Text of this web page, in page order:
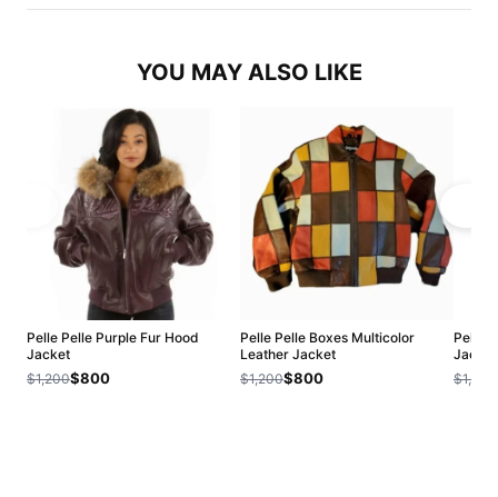
YOU MAY ALSO LIKE
Pelle Pelle Purple Fur Hood
Jacket
$1,200$800
Pelle Pelle Boxes Multicolor
Leather Jacket
$1,200$800
Pelle
Jacket
$1,200